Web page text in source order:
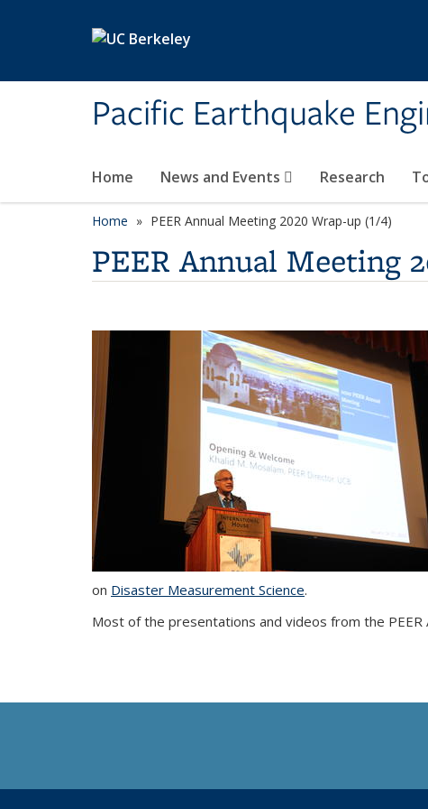
Pacific Earthquake
Home News and Events Research
Home PEER Annual Meeting 2020 Wrap-up (1/4)
PEER Annual Meeting
on Disaster Measurement Science.
Most of the presentations and videos from the PEER